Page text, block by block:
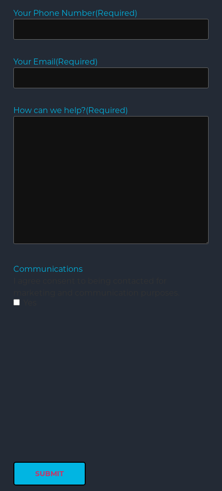
Your Phone Number(Required)
Your Email(Required)
How can we help?(Required)
Communications